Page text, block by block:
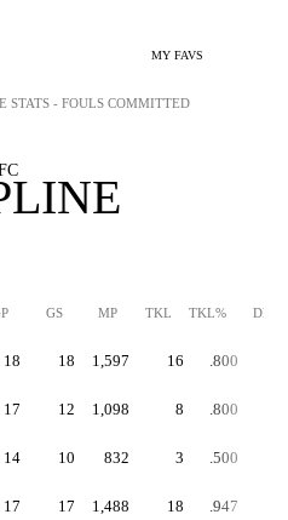
MY FAVS
STATS - FOULS COMMITTED
GS MP TKL TKL% DBK
18 18 1,597 16 .800
17 12 1,098 8 .800
14 10 832 3 .500
17 17 1,488 18 .947